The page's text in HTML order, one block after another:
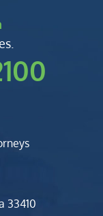
Littky-Rubin
33410